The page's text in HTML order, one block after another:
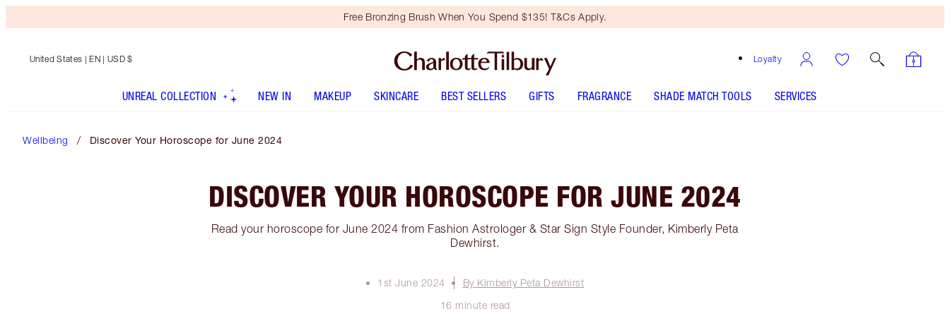
Free Bronzing Brush When You Spend $135! T&Cs Apply.
Loyalty
United States | EN | USD $
UNREAL COLLECTION NEW IN MAKEUP SKINCARE BEST SELLERS GIFTS FRAGRANCE SHADE MATCH TOOLS SERVICES
Wellbeing Discover Your Horoscope for June 2024
DISCOVER YOUR HOROSCOPE FOR JUNE 2024
Read your horoscope for June 2024 from Fashion Astrologer & Star Sign Style Founder, Kimberly Peta
Dewhirst.
1st June 2024
By Kimberly Peta Dewhirst
16 minute read